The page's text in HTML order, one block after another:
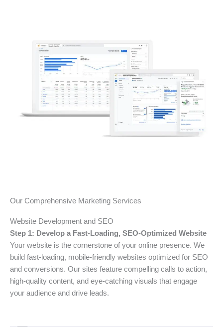
Our Comprehensive Marketing Services
Website Development and SEO
Step 1: Develop a Fast-Loading, SEO-Optimized Website
Your website is the cornerstone of your online presence. We
build fast-loading, mobile-friendly websites optimized for SEO
and conversions. Our sites feature compelling calls to action,
high-quality content, and eye-catching visuals that engage
your audience and drive leads.